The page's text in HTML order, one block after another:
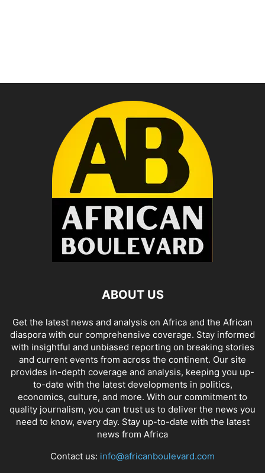
ABOUT US
Get the latest news and analysis on Africa and the African
diaspora with our comprehensive coverage. Stay informed
with insightful and unbiased reporting on breaking stories
and current events from across the continent. Our site
provides in-depth coverage and analysis, keeping you up-
to-date with the latest developments in politics,
economics, culture, and more. With our commitment to
quality journalism, you can trust us to deliver the news you
need to know, every day. Stay up-to-date with the latest
news from Africa
Contact us: info@africanboulevard.com